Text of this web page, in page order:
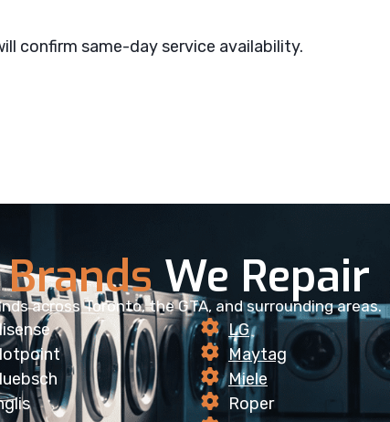
confirm same-day service availability.
BrandsWe Repair
across Toronto, the GTA, and surrounding areas.
LG
Maytag
Miele
Roper